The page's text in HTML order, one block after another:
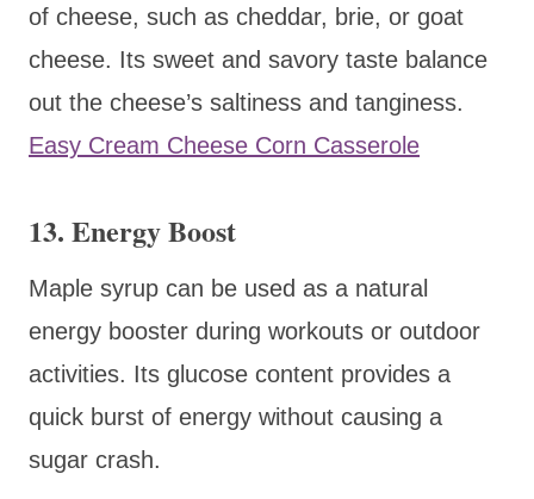
of cheese, such as cheddar, brie, or goat
cheese. Its sweet and savory taste balance
out the cheese’s saltiness and tanginess.
Easy Cream Cheese Corn Casserole
13. Energy Boost
Maple syrup can be used as a natural
energy booster during workouts or outdoor
activities. Its glucose content provides a
quick burst of energy without causing a
sugar crash.